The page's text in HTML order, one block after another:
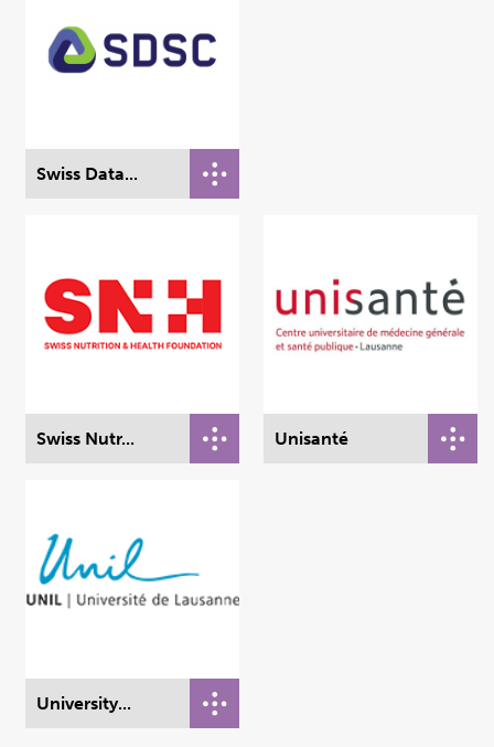
Swiss Data...
Swiss Nutr... Unisanté
University...